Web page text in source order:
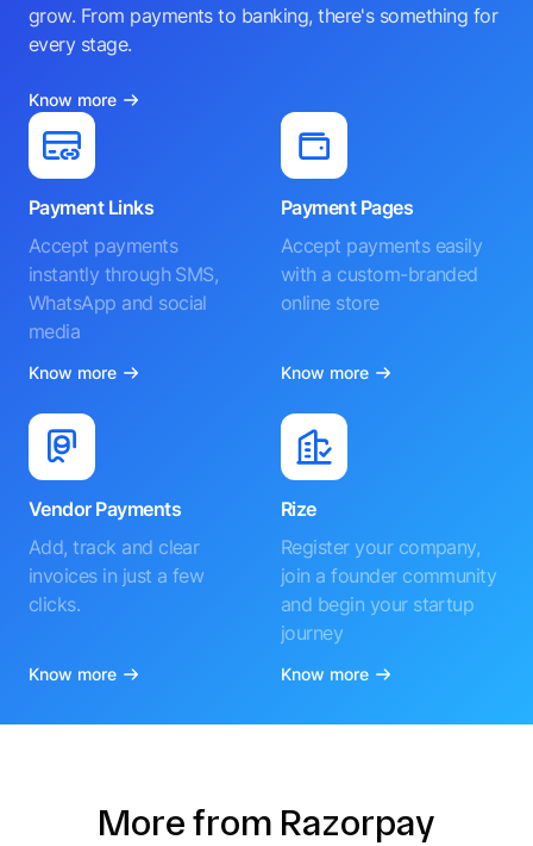
grow. From payments to banking, there's something for
every stage.
Know more
Payment Links
Accept payments
instantly through SMS,
WhatsApp and social
media
Know more
Payment Pages
Accept payments easily
with a custom-branded
online store
Know more
Vendor Payments
Add, track and clear
invoices in just a few
clicks.
Know more
Rize
Register your company,
join a founder community
and begin your startup
journey
Know more
More from Razorpay